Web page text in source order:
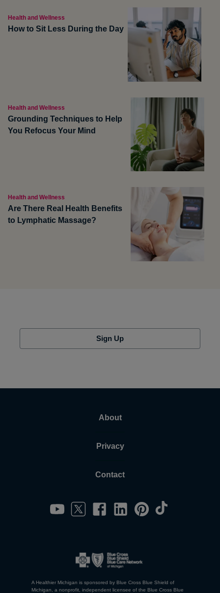
Health and Wellness
How to Sit Less During the Day
Health and Wellness
Grounding Techniques to Help
You Refocus Your Mind
Health and Wellness
Are There Real Health Benefits
to Lymphatic Massage?
Sign Up
About
Privacy
Contact
A Healthier Michigan is sponsored by Blue Cross Blue Shield of
Michigan, a nonprofit, independent licensee of the Blue Cross Blue